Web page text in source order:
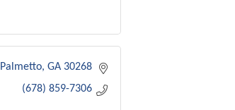
Palmetto GA 30268
(678) 859-7306